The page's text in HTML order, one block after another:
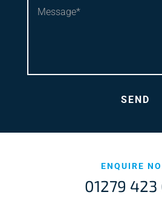
ENQUIRE
01279 423